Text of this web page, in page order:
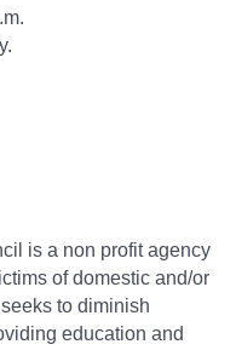
is a non profit agency
of domestic and/or
to diminish
education and